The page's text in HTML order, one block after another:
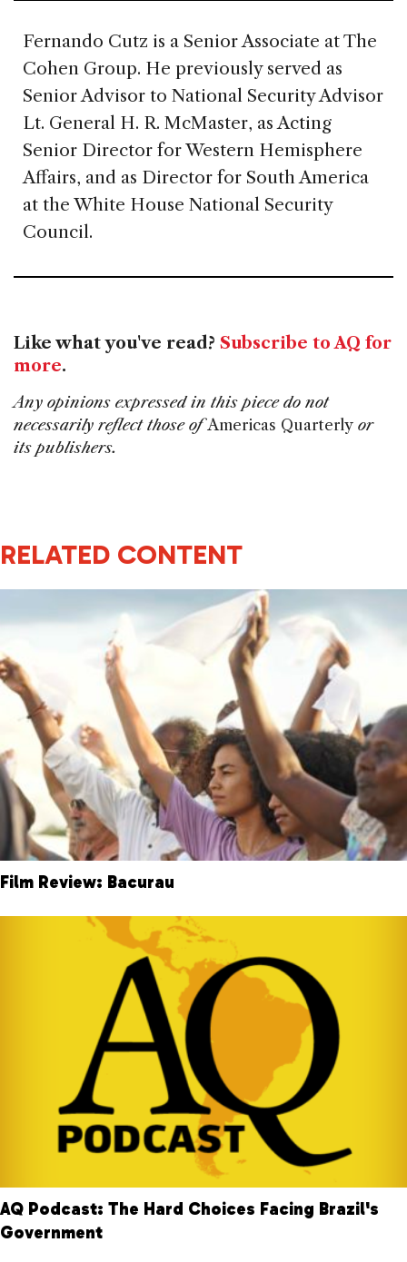
Fernando Cutz is a Senior Associate at The
Cohen Group. He previously served as
Senior Advisor to National Security Advisor
Lt. General H. R. McMaster, as Acting
Senior Director for Western Hemisphere
Affairs, and as Director for South America
at the White House National Security
Council.
Like what you've read? Subscribe to AQ for
more.
Any opinions expressed in this piece do not
necessarily reflect those ofAmericas Quarterly or
its publishers.
RELATED CONTENT
Film Review: Bacurau
AQ Podcast: The Hard Choices Facing Brazil's
Government